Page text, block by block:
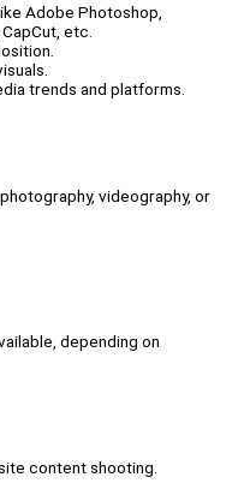
Adobe Photoshop,
etc.
trends and platforms.
videography, or
depending on
content shooting.